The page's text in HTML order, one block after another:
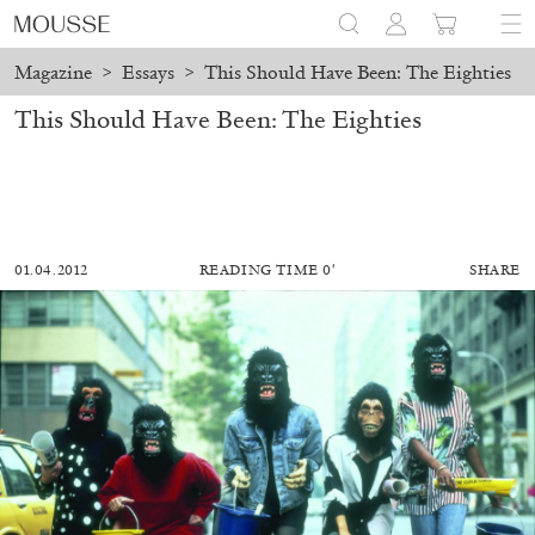
Magazine > Essays > This Should Have Been: The Eighties
MOHAMED BOUROUISSA SALOMÉ BURSTEIN
Mohamed Bourouissa “Pour Noubia” at
This Should Have Been: The Eighties
01.04.2012 READING TIME 0′ SHARE